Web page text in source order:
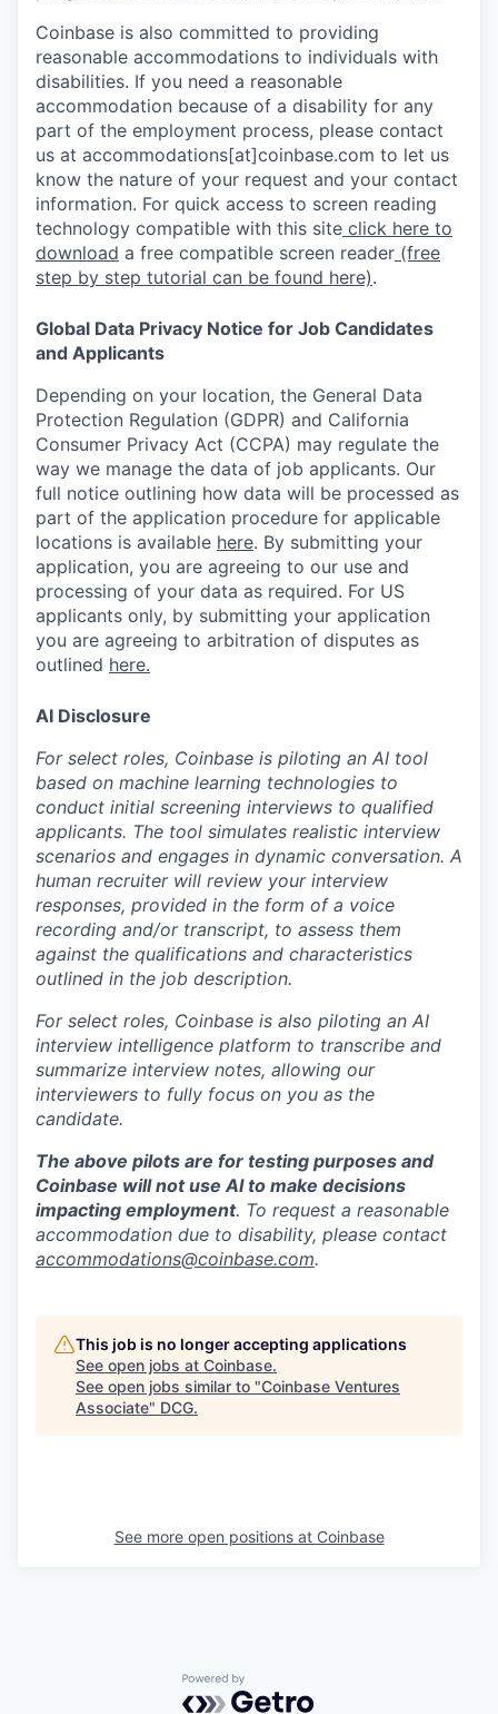
Coinbase is also committed to providing
reasonable accommodations to individuals with
disabilities. If you need a reasonable
accommodation because of a disability for any
part of the employment process, please contact
us at accommodations[at]coinbase.com to let us
know the nature of your request and your contact
information. For quick access to screen reading
technology compatible with this site click here to
download a free compatible screen reader (free
step by step tutorial can be found here).
Global Data Privacy Notice for Job Candidates
and Applicants
Depending on your location, the General Data
Protection Regulation (GDPR) and California
Consumer Privacy Act (CCPA) may regulate the
way we manage the data of job applicants. Our
full notice outlining how data will be processed as
part of the application procedure for applicable
locations is available here. By submitting your
application, you are agreeing to our use and
processing of your data as required. For US
applicants only, by submitting your application
you are agreeing to arbitration of disputes as
outlined here.
AI Disclosure
For select roles, Coinbase is piloting an AI tool
based on machine learning technologies to
conduct initial screening interviews to qualified
applicants. The tool simulates realistic interview
scenarios and engages in dynamic conversation. A
human recruiter will review your interview
responses, provided in the form of a voice
recording and/or transcript, to assess them
against the qualifications and characteristics
outlined in the job description.
For select roles, Coinbase is also piloting an AI
interview intelligence platform to transcribe and
summarize interview notes, allowing our
interviewers to fully focus on you as the
candidate.
The above pilots are for testing purposes and
Coinbase will not use AI to make decisions
impacting employment. To request a reasonable
accommodation due to disability, please contact
accommodations@coinbase.com.
This job is no longer accepting applications
See open jobs at Coinbase.
See open jobs similar to "Coinbase Ventures
Associate" DCG.
See more open positions at Coinbase
Powered by Getro.com